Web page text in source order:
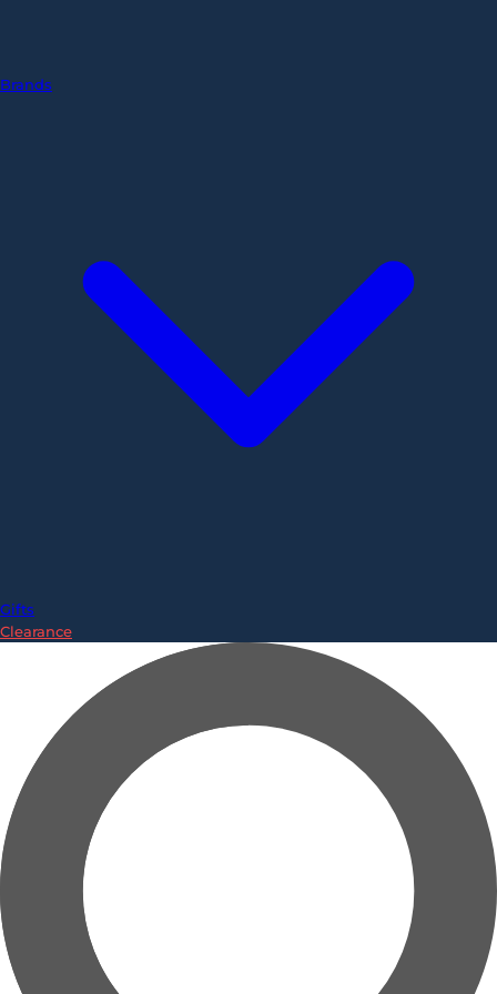
Brands
Gifts
Clearance